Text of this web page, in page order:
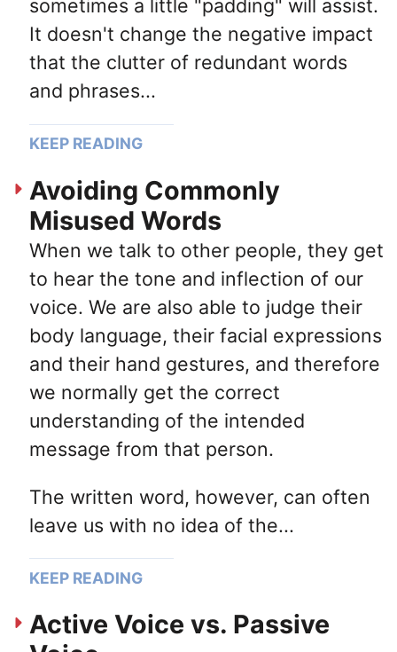
sometimes a little "padding" will assist.
It doesn't change the negative impact
that the clutter of redundant words
and phrases...
KEEP READING
Avoiding Commonly
Misused Words
When we talk to other people, they get
to hear the tone and inflection of our
voice. We are also able to judge their
body language, their facial expressions
and their hand gestures, and therefore
we normally get the correct
understanding of the intended
message from that person.
The written word, however, can often
leave us with no idea of the...
KEEP READING
Active Voice vs. Passive